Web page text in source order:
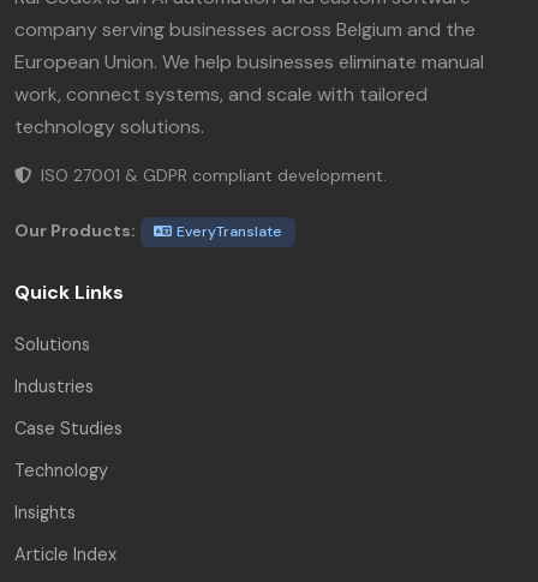
company serving businesses across Belgium and the
European Union. We help businesses eliminate manual
work, connect systems, and scale with tailored
technology solutions.
ISO 27001 & GDPR compliant development.
Our Products: EveryTranslate
Quick Links
Solutions
Industries
Case Studies
Technology
Insights
Article Index